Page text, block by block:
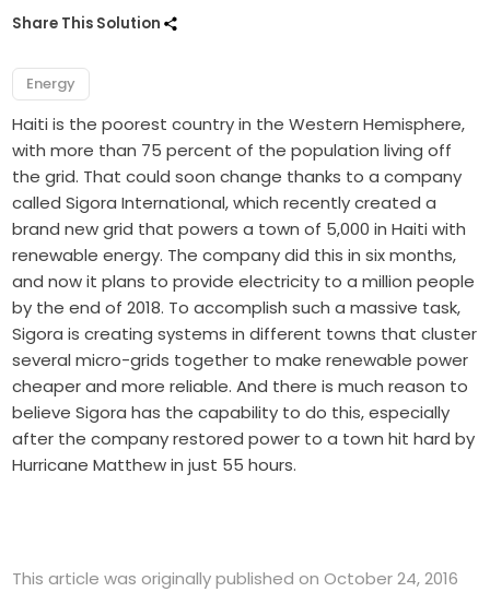
Share This Solution
Energy
Haiti is the poorest country in the Western Hemisphere,
with more than 75 percent of the population living off
the grid. That could soon change thanks to a company
called Sigora International, which recently created a
brand new grid that powers a town of 5,000 in Haiti with
renewable energy. The company did this in six months,
and now it plans to provide electricity to a million people
by the end of 2018. To accomplish such a massive task,
Sigora is creating systems in different towns that cluster
several micro-grids together to make renewable power
cheaper and more reliable. And there is much reason to
believe Sigora has the capability to do this, especially
after the company restored power to a town hit hard by
Hurricane Matthew in just 55 hours.
This article was originally published on October 24, 2016